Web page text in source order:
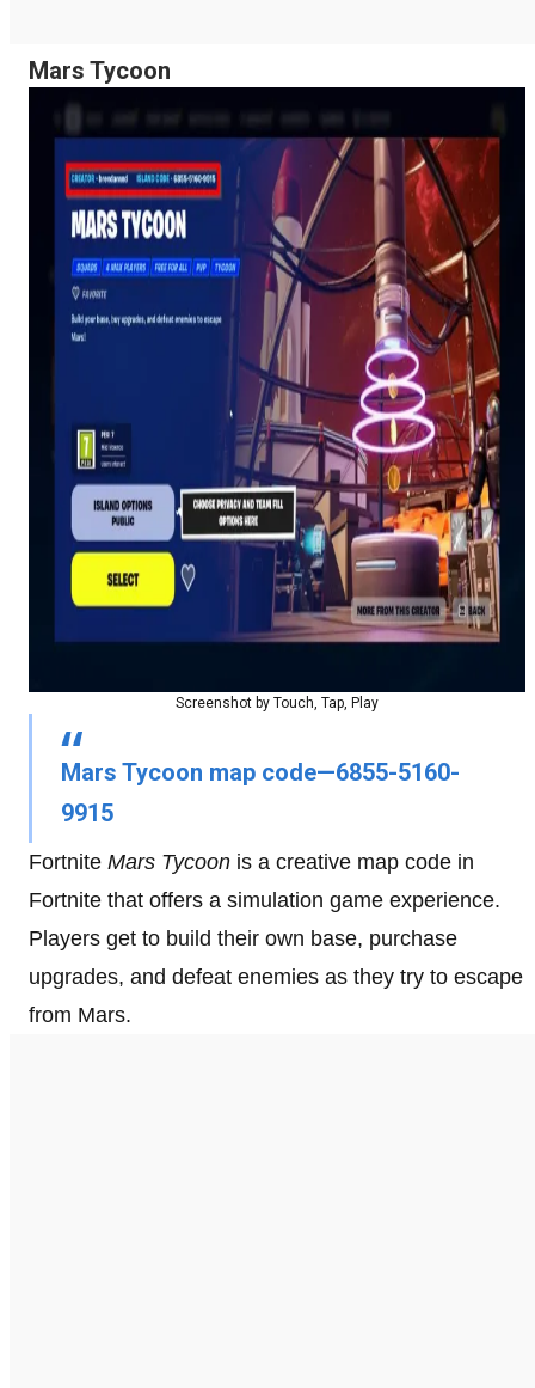
Mars Tycoon
Screenshot by Touch, Tap, Play
Mars Tycoon map code—6855-5160-
9915
Fortnite Mars Tycoon is a creative map code in
Fortnite that offers a simulation game experience.
Players get to build their own base, purchase
upgrades, and defeat enemies as they try to escape
from Mars.